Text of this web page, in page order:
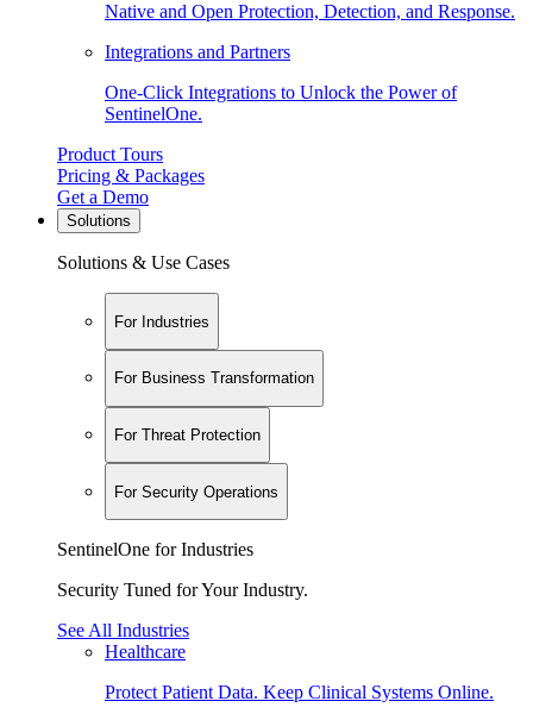
Native and Open Protection, Detection, and Response.
Integrations and Partners
One-Click Integrations to Unlock the Power of
SentinelOne.
Product Tours
Pricing & Packages
Get a Demo
Solutions
Solutions & Use Cases
For Industries
For Business Transformation
For Threat Protection
For Security Operations
SentinelOne for Industries
Security Tuned for Your Industry.
See All Industries
Healthcare
Protect Patient Data. Keep Clinical Systems Online.